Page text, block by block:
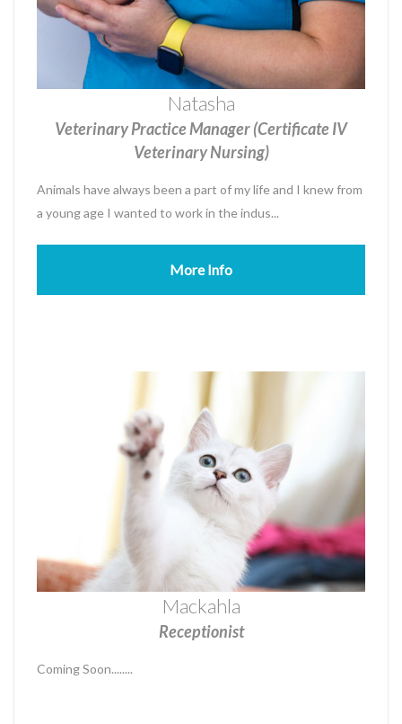
Natasha
Veterinary Practice Manager (Certificate IV
Veterinary Nursing)
Animals have always been a part of my life and I knew from
a young age I wanted to work in the indus...
More Info
Mackahla
Receptionist
Coming Soon........